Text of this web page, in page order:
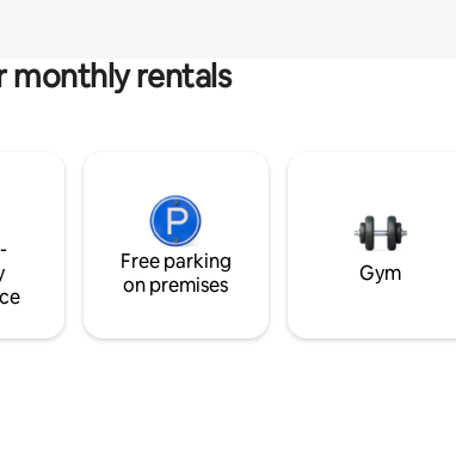
monthly rentals
Free parking
on premises
Gym